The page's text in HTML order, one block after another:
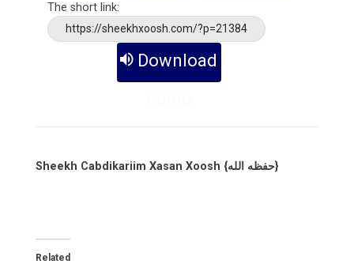
The short link:
https://sheekhxoosh.com/?p=21384
Download
Sheekh Cabdikariim Xasan Xoosh {حفظه الله}
Related